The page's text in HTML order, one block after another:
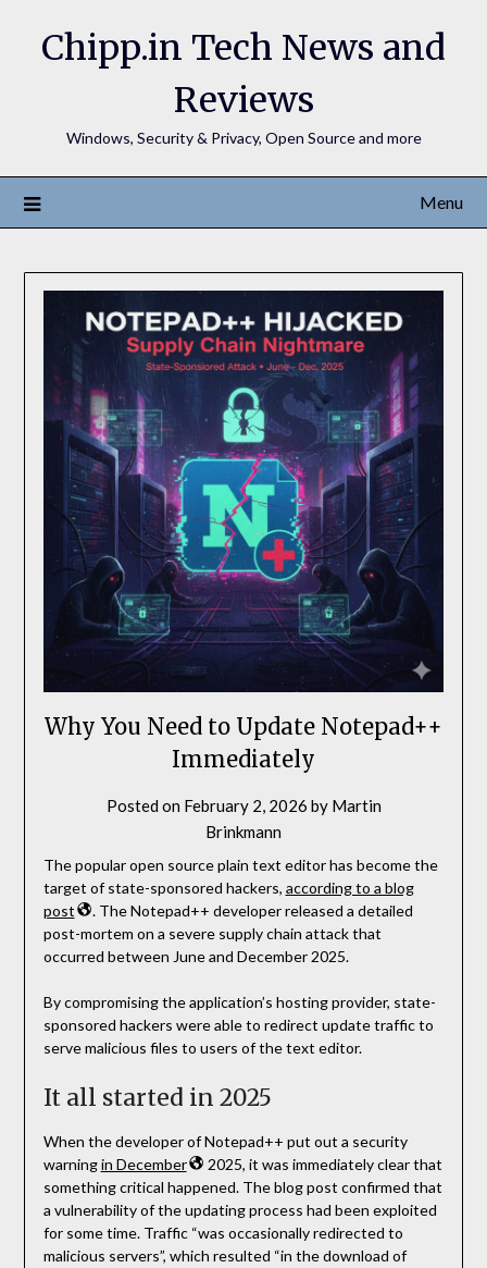
Chipp.in Tech News and
Reviews
Windows, Security & Privacy, Open Source and more
Menu
Why You Need to Update Notepad++
Immediately
Posted on February 2, 2026 by Martin
Brinkmann
The popular open source plain text editor has become the
target of state-sponsored hackers, according to a blog
post
. The Notepad++ developer released a detailed
post-mortem on a severe supply chain attack that
occurred between June and December 2025.
By compromising the application’s hosting provider, state-
sponsored hackers were able to redirect update traffic to
serve malicious files to users of the text editor.
It all started in 2025
When the developer of Notepad++ put out a security
warningin December
2025, it was immediately clear that
something critical happened. The blog post confirmed that
a vulnerability of the updating process had been exploited
for some time. Traffic “was occasionally redirected to
malicious servers”, which resulted “in the download of